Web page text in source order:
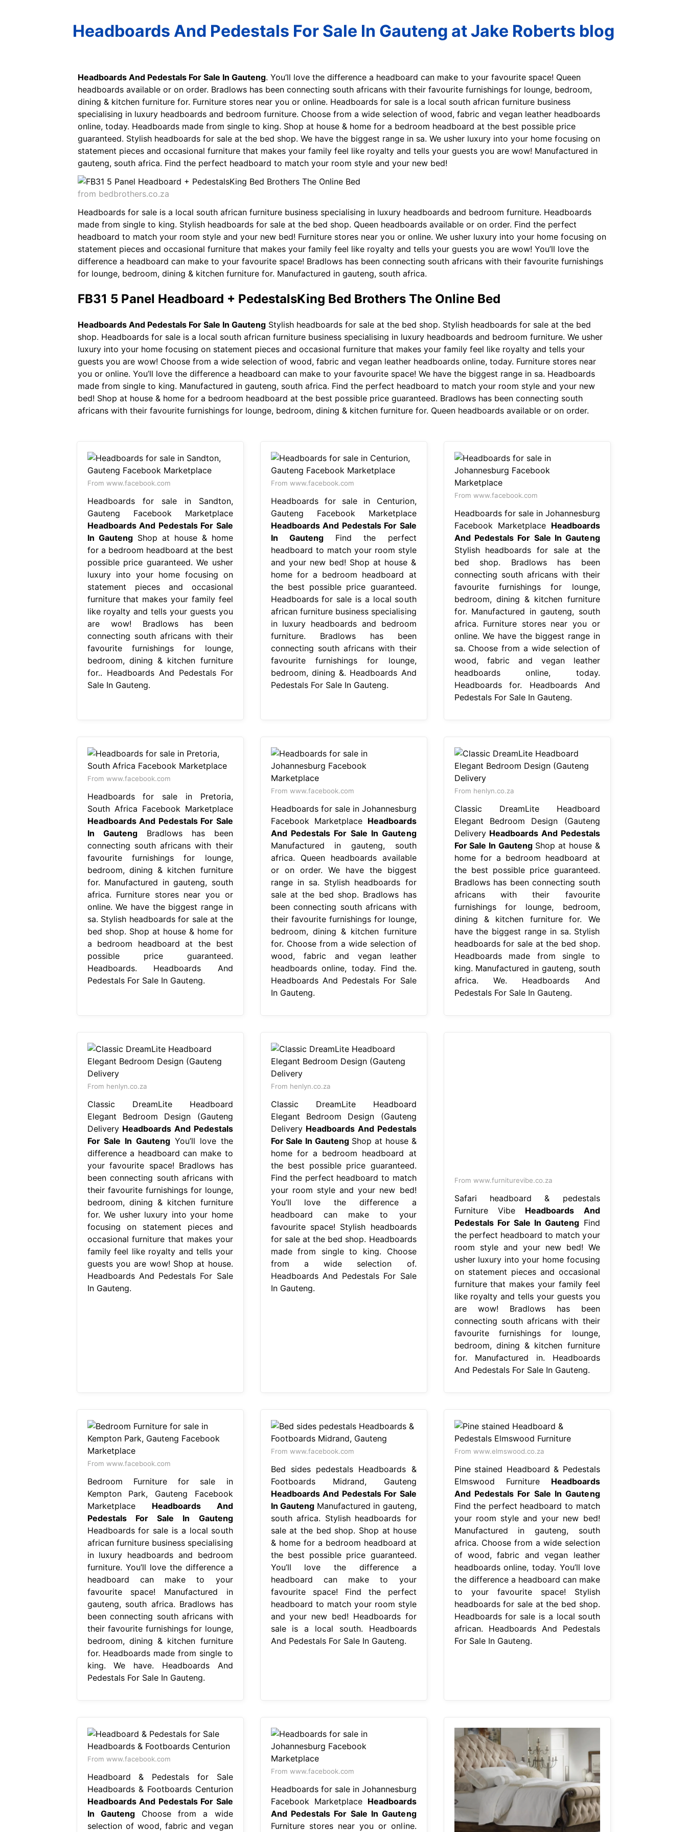
Headboards And Pedestals For Sale In Gauteng at Jake Roberts blog
Headboards And Pedestals For Sale In Gauteng. You’ll love the difference a headboard can make to your favourite space! Queen
headboards available or on order. Bradlows has been connecting south africans with their favourite furnishings for lounge, bedroom,
dining & kitchen furniture for. Furniture stores near you or online. Headboards for sale is a local south african furniture business
specialising in luxury headboards and bedroom furniture. Choose from a wide selection of wood, fabric and vegan leather headboards
online, today. Headboards made from single to king. Shop at house & home for a bedroom headboard at the best possible price
guaranteed. Stylish headboards for sale at the bed shop. We have the biggest range in sa. We usher luxury into your home focusing on
statement pieces and occasional furniture that makes your family feel like royalty and tells your guests you are wow! Manufactured in
gauteng, south africa. Find the perfect headboard to match your room style and your new bed!
from bedbrothers.co.za
Headboards for sale is a local south african furniture business specialising in luxury headboards and bedroom furniture. Headboards
made from single to king. Stylish headboards for sale at the bed shop. Queen headboards available or on order. Find the perfect
headboard to match your room style and your new bed! Furniture stores near you or online. We usher luxury into your home focusing on
statement pieces and occasional furniture that makes your family feel like royalty and tells your guests you are wow! You’ll love the
difference a headboard can make to your favourite space! Bradlows has been connecting south africans with their favourite furnishings
for lounge, bedroom, dining & kitchen furniture for. Manufactured in gauteng, south africa.
FB31 5 Panel Headboard + PedestalsKing Bed Brothers The Online Bed
Headboards And Pedestals For Sale In Gauteng Stylish headboards for sale at the bed shop. Stylish headboards for sale at the bed
shop. Headboards for sale is a local south african furniture business specialising in luxury headboards and bedroom furniture. We usher
luxury into your home focusing on statement pieces and occasional furniture that makes your family feel like royalty and tells your
guests you are wow! Choose from a wide selection of wood, fabric and vegan leather headboards online, today. Furniture stores near
you or online. You’ll love the difference a headboard can make to your favourite space! We have the biggest range in sa. Headboards
made from single to king. Manufactured in gauteng, south africa. Find the perfect headboard to match your room style and your new
bed! Shop at house & home for a bedroom headboard at the best possible price guaranteed. Bradlows has been connecting south
africans with their favourite furnishings for lounge, bedroom, dining & kitchen furniture for. Queen headboards available or on order.
From www.facebook.com
Headboards for sale in Sandton,
Gauteng Facebook Marketplace
Headboards And Pedestals For Sale
In GautengShop at house & home
for a bedroom headboard at the best
possible price guaranteed. We usher
luxury into your home focusing on
statement pieces and occasional
furniture that makes your family feel
like royalty and tells your guests you
are wow! Bradlows has been
connecting south africans with their
favourite furnishings for lounge,
bedroom, dining & kitchen furniture
for.. Headboards And Pedestals For
Sale In Gauteng.
From www.facebook.com
Headboards for sale in Centurion,
Gauteng Facebook Marketplace
Headboards And Pedestals For Sale
In GautengFind the perfect
headboard to match your room style
and your new bed! Shop at house &
home for a bedroom headboard at
the best possible price guaranteed.
Headboards for sale is a local south
african furniture business specialising
in luxury headboards and bedroom
furniture. Bradlows has been
connecting south africans with their
favourite furnishings for lounge,
bedroom, dining &. Headboards And
Pedestals For Sale In Gauteng.
From www.facebook.com
Headboards for sale in Johannesburg
Facebook Marketplace Headboards
And Pedestals For Sale In Gauteng
Stylish headboards for sale at the
bed shop. Bradlows has been
connecting south africans with their
favourite furnishings for lounge,
bedroom, dining & kitchen furniture
for. Manufactured in gauteng, south
africa. Furniture stores near you or
online. We have the biggest range in
sa. Choose from a wide selection of
wood, fabric and vegan leather
headboards online, today.
Headboards for. Headboards And
Pedestals For Sale In Gauteng.
From www.facebook.com
Headboards for sale in Pretoria,
South Africa Facebook Marketplace
Headboards And Pedestals For Sale
In GautengBradlows has been
connecting south africans with their
favourite furnishings for lounge,
bedroom, dining & kitchen furniture
for. Manufactured in gauteng, south
africa. Furniture stores near you or
online. We have the biggest range in
sa. Stylish headboards for sale at the
bed shop. Shop at house & home for
a bedroom headboard at the best
possible price guaranteed.
Headboards. Headboards And
Pedestals For Sale In Gauteng.
From www.facebook.com
Headboards for sale in Johannesburg
Facebook Marketplace Headboards
And Pedestals For Sale In Gauteng
Manufactured in gauteng, south
africa. Queen headboards available
or on order. We have the biggest
range in sa. Stylish headboards for
sale at the bed shop. Bradlows has
been connecting south africans with
their favourite furnishings for lounge,
bedroom, dining & kitchen furniture
for. Choose from a wide selection of
wood, fabric and vegan leather
headboards online, today. Find the.
Headboards And Pedestals For Sale
In Gauteng.
From henlyn.co.za
Classic DreamLite Headboard
Elegant Bedroom Design (Gauteng
Delivery Headboards And Pedestals
For Sale In GautengShop at house &
home for a bedroom headboard at
the best possible price guaranteed.
Bradlows has been connecting south
africans with their favourite
furnishings for lounge, bedroom,
dining & kitchen furniture for. We
have the biggest range in sa. Stylish
headboards for sale at the bed shop.
Headboards made from single to
king. Manufactured in gauteng, south
africa. We. Headboards And
Pedestals For Sale In Gauteng.
From henlyn.co.za
Classic DreamLite Headboard
Elegant Bedroom Design (Gauteng
Delivery Headboards And Pedestals
For Sale In Gauteng You’ll love the
difference a headboard can make to
your favourite space! Bradlows has
been connecting south africans with
their favourite furnishings for lounge,
bedroom, dining & kitchen furniture
for. We usher luxury into your home
focusing on statement pieces and
occasional furniture that makes your
family feel like royalty and tells your
guests you are wow! Shop at house.
Headboards And Pedestals For Sale
In Gauteng.
From henlyn.co.za
Classic DreamLite Headboard
Elegant Bedroom Design (Gauteng
Delivery Headboards And Pedestals
For Sale In GautengShop at house &
home for a bedroom headboard at
the best possible price guaranteed.
Find the perfect headboard to match
your room style and your new bed!
You’ll love the difference a
headboard can make to your
favourite space! Stylish headboards
for sale at the bed shop. Headboards
made from single to king. Choose
from a wide selection of.
Headboards And Pedestals For Sale
In Gauteng.
From www.furniturevibe.co.za
Safari headboard & pedestals
Furniture Vibe Headboards And
Pedestals For Sale In Gauteng Find
the perfect headboard to match your
room style and your new bed! We
usher luxury into your home focusing
on statement pieces and occasional
furniture that makes your family feel
like royalty and tells your guests you
are wow! Bradlows has been
connecting south africans with their
favourite furnishings for lounge,
bedroom, dining & kitchen furniture
for. Manufactured in. Headboards
And Pedestals For Sale In Gauteng.
From www.facebook.com
Bedroom Furniture for sale in
Kempton Park, Gauteng Facebook
Marketplace Headboards And
Pedestals For Sale In Gauteng
Headboards for sale is a local south
african furniture business specialising
in luxury headboards and bedroom
furniture. You’ll love the difference a
headboard can make to your
favourite space! Manufactured in
gauteng, south africa. Bradlows has
been connecting south africans with
their favourite furnishings for lounge,
bedroom, dining & kitchen furniture
for. Headboards made from single to
king. We have. Headboards And
Pedestals For Sale In Gauteng.
From www.facebook.com
Bed sides pedestals Headboards &
Footboards Midrand, Gauteng
Headboards And Pedestals For Sale
In GautengManufactured in gauteng,
south africa. Stylish headboards for
sale at the bed shop. Shop at house
& home for a bedroom headboard at
the best possible price guaranteed.
You’ll love the difference a
headboard can make to your
favourite space! Find the perfect
headboard to match your room style
and your new bed! Headboards for
sale is a local south. Headboards
And Pedestals For Sale In Gauteng.
From www.elmswood.co.za
Pine stained Headboard & Pedestals
Elmswood Furniture Headboards
And Pedestals For Sale In Gauteng
Find the perfect headboard to match
your room style and your new bed!
Manufactured in gauteng, south
africa. Choose from a wide selection
of wood, fabric and vegan leather
headboards online, today. You’ll love
the difference a headboard can make
to your favourite space! Stylish
headboards for sale at the bed shop.
Headboards for sale is a local south
african. Headboards And Pedestals
For Sale In Gauteng.
From www.facebook.com
Headboard & Pedestals for Sale
Headboards & Footboards Centurion
Headboards And Pedestals For Sale
In GautengChoose from a wide
selection of wood, fabric and vegan
From www.facebook.com
Headboards for sale in Johannesburg
Facebook Marketplace Headboards
And Pedestals For Sale In Gauteng
Furniture stores near you or online.